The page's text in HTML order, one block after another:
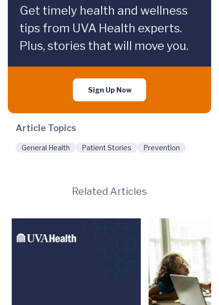
Get timely health and wellness
tips from UVA Health experts.
Plus, stories that will move you.
Sign Up Now
Article Topics
General Health Patient Stories Prevention
Related Articles